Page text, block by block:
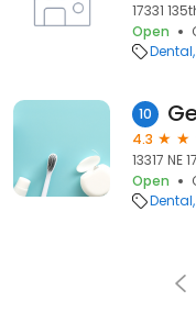
17331
Open
Dental
10
4.3
13317
Open
Dental